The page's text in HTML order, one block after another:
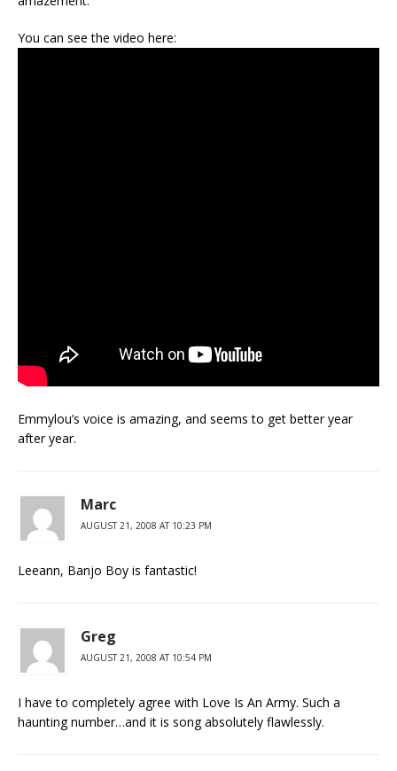
You can see the video here:
Emmylou’s voice is amazing, and seems to get better year
after year.
Marc
AUGUST 21, 2008 AT 10:23 PM
Leeann, Banjo Boy is fantastic!
Greg
AUGUST 21, 2008 AT 10:54 PM
I have to completely agree with Love Is An Army. Such a
haunting number…and it is song absolutely flawlessly.